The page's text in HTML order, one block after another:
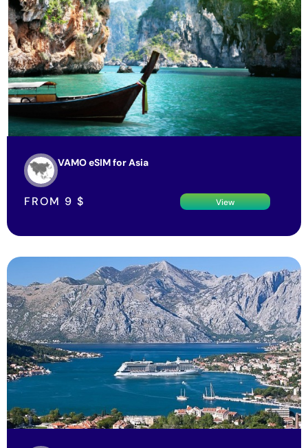
VAMO eSIM for Asia
FROM 9 $ View